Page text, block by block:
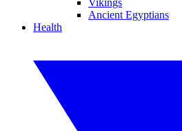
Vikings
Ancient Egyptians
Health